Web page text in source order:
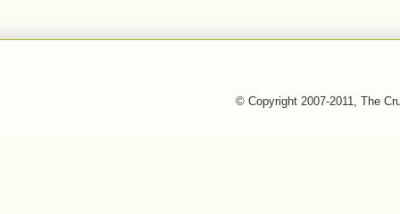
© Copyright 2007-2011, The